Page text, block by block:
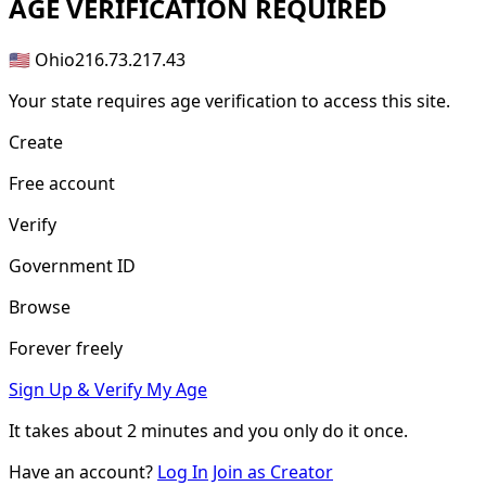
AGE VERIFICATION REQUIRED
🇺🇸 Ohio216.73.217.43
Your state requires age verification to access this site.
Create
Free account
Verify
Government ID
Browse
Forever freely
Sign Up & Verify My Age
It takes about2 minutes and you only do it once.
Have an account? Log In Join as Creator